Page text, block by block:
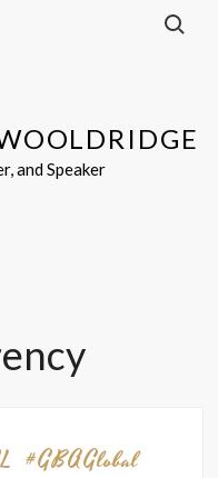
Search
and Speaker
#GBAGlobal